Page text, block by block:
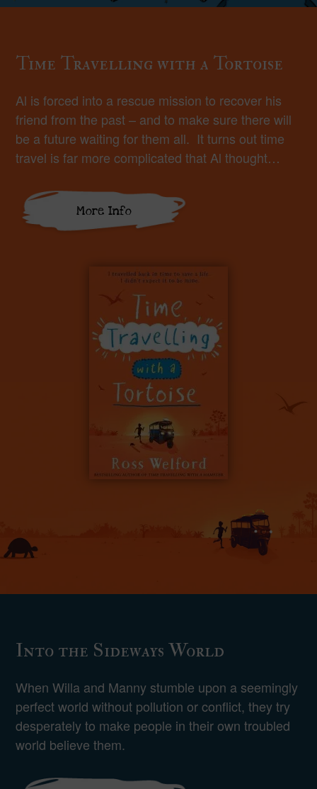
Time Travelling with a Tortoise
Al is forced into a rescue mission to recover his
friend from the past – and to make sure there will
be a future waiting for them all. It turns out time
travel is far more complicated that Al thought…
More Info
Into the Sideways World
When Willa and Manny stumble upon a seemingly
perfect world without pollution or conflict, they try
desperately to make people in their own troubled
world believe them.